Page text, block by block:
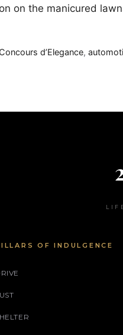
on the manicured
d’Elegance,
OF INDULGENCE